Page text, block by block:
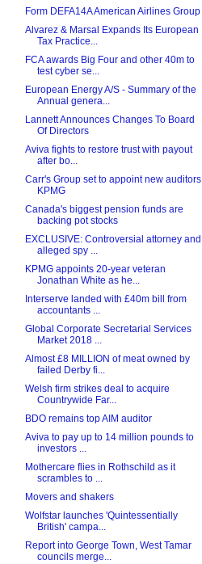
Form DEFA14A American Airlines Group
Alvarez & Marsal Expands Its European
Tax Practice...
FCA awards Big Four and other 40m to
test cyber se...
European Energy A/S - Summary of the
Annual genera...
Lannett Announces Changes To Board
Of Directors
Aviva fights to restore trust with payout
after bo...
Carr's Group set to appoint new auditors
KPMG
Canada's biggest pension funds are
backing pot stocks
EXCLUSIVE: Controversial attorney and
alleged spy ...
KPMG appoints 20-year veteran
Jonathan White as he...
Interserve landed with £40m bill from
accountants ...
Global Corporate Secretarial Services
Market 2018 ...
Almost £8 MILLION of meat owned by
failed Derby fi...
Welsh firm strikes deal to acquire
Countrywide Far...
BDO remains top AIM auditor
Aviva to pay up to 14 million pounds to
investors ...
Mothercare flies in Rothschild as it
scrambles to ...
Movers and shakers
Wolfstar launches 'Quintessentially
British' campa...
Report into George Town, West Tamar
councils merge...